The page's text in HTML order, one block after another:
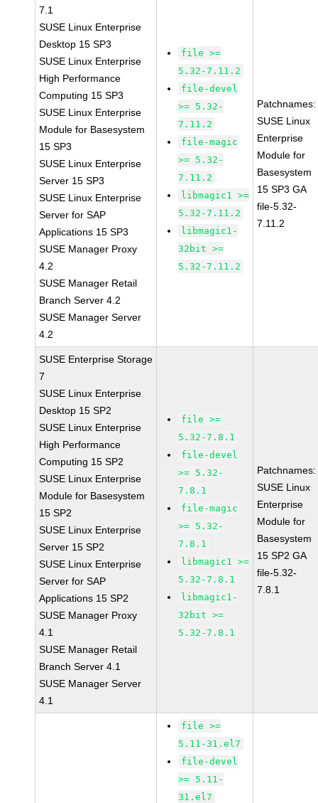
7.1
SUSE Linux Enterprise
Desktop 15 SP3
SUSE Linux Enterprise
High Performance
Computing 15 SP3
SUSE Linux Enterprise
Module for Basesystem
15 SP3
SUSE Linux Enterprise
Server 15 SP3
SUSE Linux Enterprise
Server for SAP
Applications 15 SP3
SUSE Manager Proxy
4.2
SUSE Manager Retail
Branch Server 4.2
SUSE Manager Server
4.2
file >=
5.32-7.11.2
file-devel
>= 5.32-
7.11.2
file-magic
>= 5.32-
7.11.2
libmagic1 >=
5.32-7.11.2
libmagic1-
32bit >=
5.32-7.11.2
Patchnames:
SUSE Linux
Enterprise
Module for
Basesystem
15 SP3 GA
file-5.32-
7.11.2
SUSE Enterprise Storage
7
SUSE Linux Enterprise
Desktop 15 SP2
SUSE Linux Enterprise
High Performance
Computing 15 SP2
SUSE Linux Enterprise
Module for Basesystem
15 SP2
SUSE Linux Enterprise
Server 15 SP2
SUSE Linux Enterprise
Server for SAP
Applications 15 SP2
SUSE Manager Proxy
4.1
SUSE Manager Retail
Branch Server 4.1
SUSE Manager Server
4.1
file >=
5.32-7.8.1
file-devel
>= 5.32-
7.8.1
file-magic
>= 5.32-
7.8.1
libmagic1 >=
5.32-7.8.1
libmagic1-
32bit >=
5.32-7.8.1
Patchnames:
SUSE Linux
Enterprise
Module for
Basesystem
15 SP2 GA
file-5.32-
7.8.1
file >=
5.11-31.el7
file-devel
>= 5.11-
31.el7